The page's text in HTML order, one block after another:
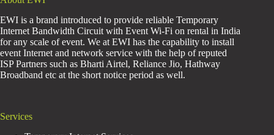
EWI is a brand introduced to provide reliable Temporary
Internet Bandwidth Circuit with Event Wi-Fi on rental in India
for any scale of event. We at EWI has the capability to install
event Internet and network service with the help of reputed
ISP Partners such as Bharti Airtel, Reliance Jio, Hathway
Broadband etc at the short notice period as well.
Services